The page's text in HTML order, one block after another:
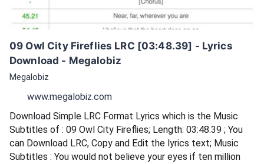
09 Owl City Fireflies LRC [03:48.39] - Lyrics
Download - Megalobiz
Megalobiz
www.megalobiz.com
Download Simple LRC Format Lyrics which is the Music
Subtitles of : 09 Owl City Fireflies; Length: 03:48.39 ; You
can Download LRC, Copy and Edit the lyrics text; Music
Subtitles : You would not believe your eyes if ten million